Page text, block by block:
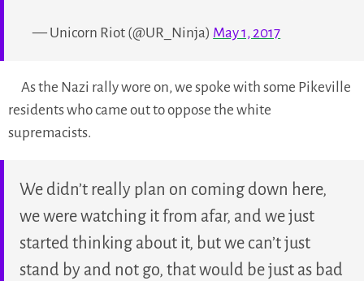
— Unicorn Riot (@UR_Ninja) May 1, 2017
As the Nazi rally wore on, we spoke with some Pikeville
residents who came out to oppose the white
supremacists.
We didn’t really plan on coming down here,
we were watching it from afar, and we just
started thinking about it, but we can’t just
stand by and not go, that would be just as bad